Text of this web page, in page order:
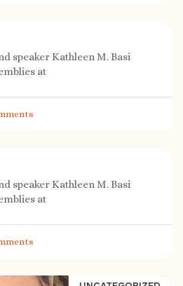
speaker Kathleen M. Basi
at
speaker Kathleen M. Basi
at